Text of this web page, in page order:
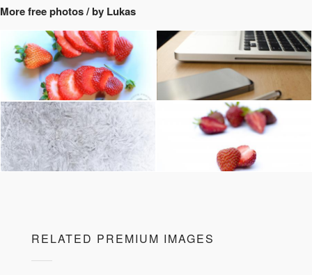
More free photos / by Lukas
RELATED PREMIUM IMAGES